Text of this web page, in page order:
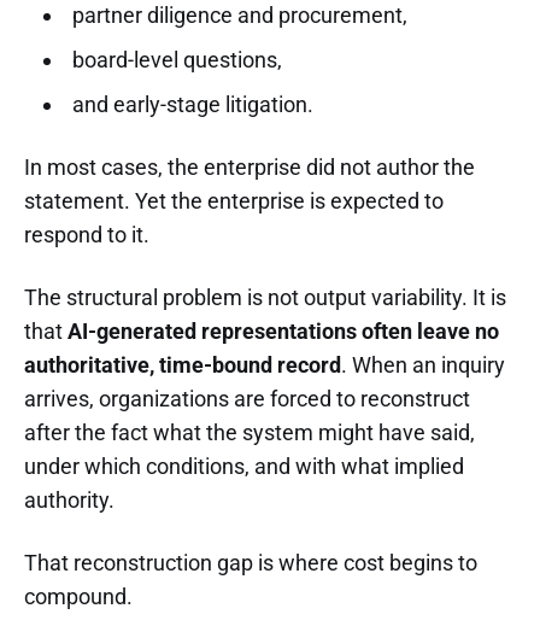
partner diligence and procurement,
board-level questions,
and early-stage litigation.
In most cases, the enterprise did not author the
statement. Yet the enterprise is expected to
respond to it.
The structural problem is not output variability. It is
thatAI-generated representations often leave no
authoritative, time-bound record. When an inquiry
arrives, organizations are forced to reconstruct
after the fact what the system might have said,
under which conditions, and with what implied
authority.
That reconstruction gap is where cost begins to
compound.